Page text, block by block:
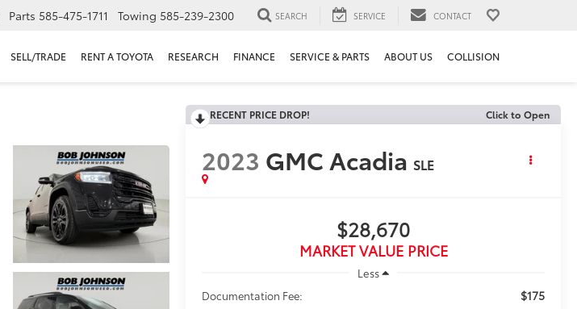
Parts 585-475-1711 Towing 585-239-2300 SEARCH SERVICE CONTACT
SELL/TRADE RENT A TOYOTA RESEARCH FINANCE SERVICE & PARTS ABOUT US COLLISION
RECENT PRICE DROP! Click to Open
2023 GMC Acadia SLE
$28,670
MARKET VALUE PRICE
Less
Documentation Fee:
$175